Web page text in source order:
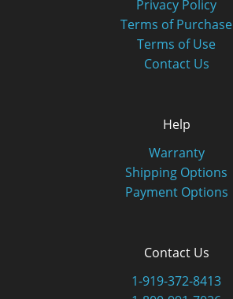
Privacy Policy
Terms of Purchase
Terms of Use
Contact Us
Help
Warranty
Shipping Options
Payment Options
Contact Us
1-919-372-8413